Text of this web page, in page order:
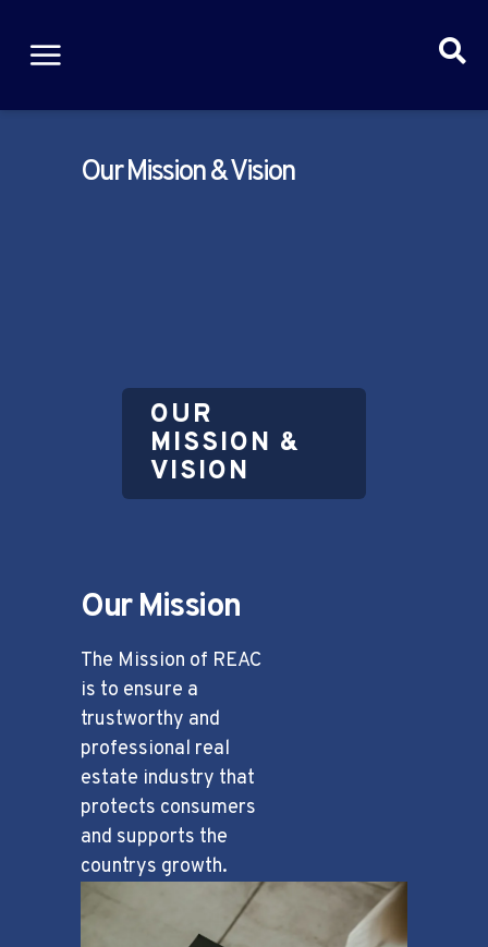
Our Mission & Vision
OUR
MISSION &
VISION
Our Mission
The Mission of REAC
is to ensure a
trustworthy and
professional real
estate industry that
protects consumers
and supports the
countrys growth.